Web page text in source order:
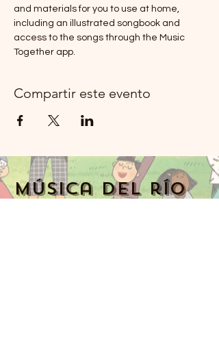
and materials for you to use at home,
including an illustrated songbook and
access to the songs through the Music
Together app.
Compartir este evento
Música del río